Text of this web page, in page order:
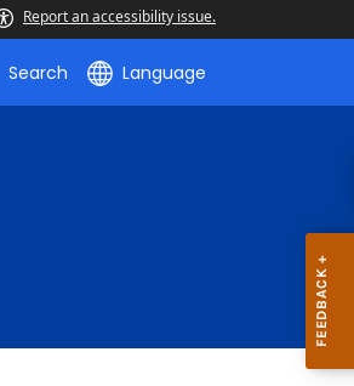
Report an accessibility issue.
Search Language